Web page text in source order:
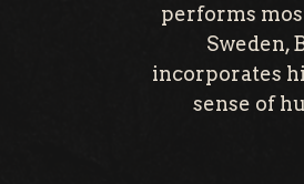
performs
Sweden,
incorporates
sense of